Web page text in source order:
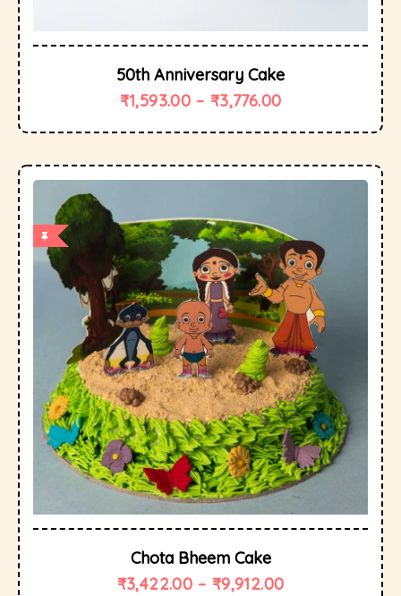
50th Anniversary Cake
₹1,593.00 – ₹3,776.00
Chota Bheem Cake
₹3,422.00 – ₹9,912.00